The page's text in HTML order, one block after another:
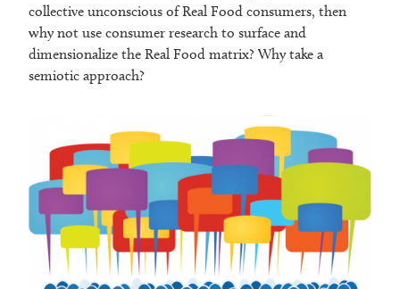
collective unconscious of Real Food consumers, then
why not use consumer research to surface and
dimensionalize the Real Food matrix? Why take a
semiotic approach?